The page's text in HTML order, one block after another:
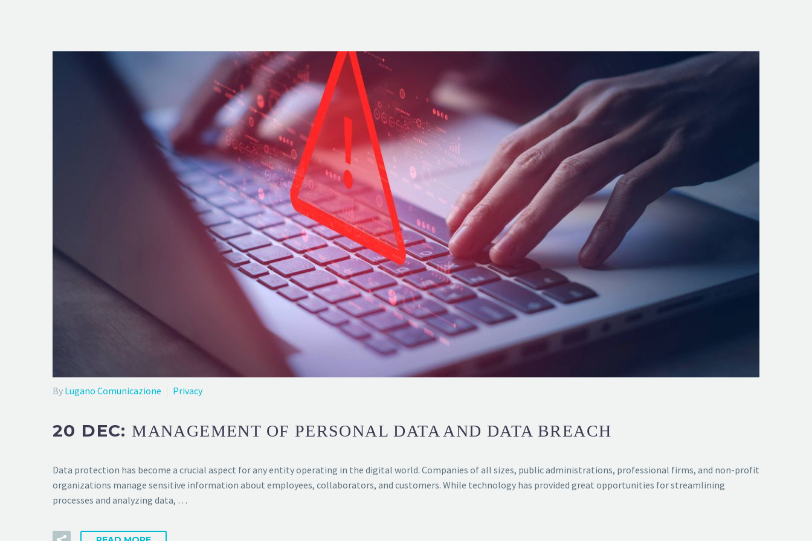
By Lugano Comunicazione Privacy
20 DEC:MANAGEMENT OF PERSONAL DATA AND DATA BREACH
Data protection has become a crucial aspect for any entity operating in the digital world. Companies of all sizes, public administrations, professional firms, and non-profit
organizations manage sensitive information about employees, collaborators, and customers. While technology has provided great opportunities for streamlining
processes and analyzing data, …